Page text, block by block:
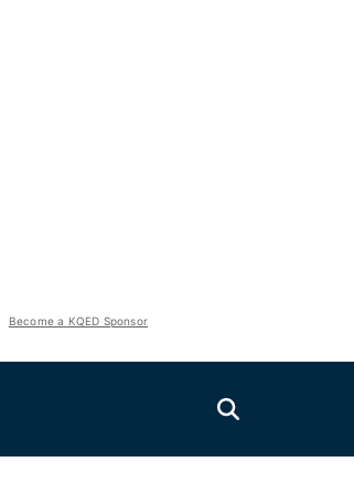
Become a KQED Sponsor